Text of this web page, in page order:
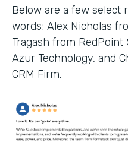
Below are a few select
words; Alex Nicholas
Tragash from
Azur Technology, and
CRM Firm.